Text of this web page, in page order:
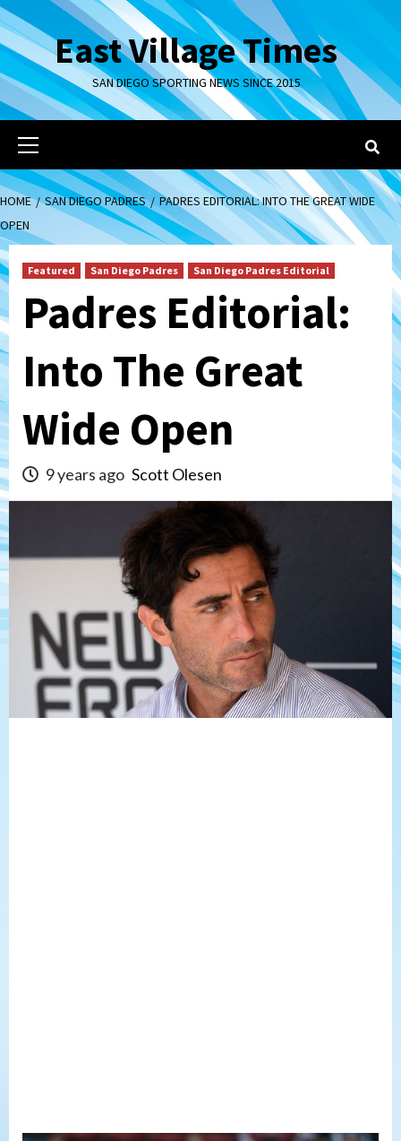
Skip
to
contentEast Village Times
SAN DIEGO SPORTING NEWS SINCE 2015
Primary
Menu
HOME SAN DIEGO PADRES
PADRES EDITORIAL: INTO THE GREAT WIDE
OPEN
Featured San Diego Padres San Diego Padres Editorial
Padres Editorial:
Into The Great
Wide Open
9 years ago Scott Olesen